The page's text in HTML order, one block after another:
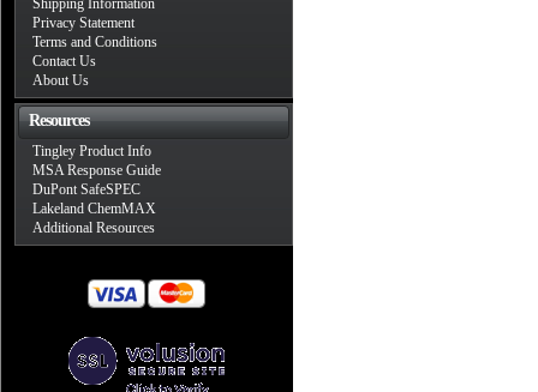
Shipping Information
Privacy Statement
Terms and Conditions
Contact Us
About Us
Resources
Tingley Product Info
MSA Response Guide
DuPont SafeSPEC
Lakeland ChemMAX
Additional Resources